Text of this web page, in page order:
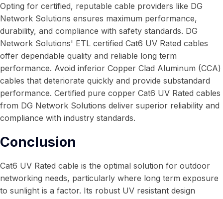
Opting for certified, reputable cable providers like DG
Network Solutions ensures maximum performance,
durability, and compliance with safety standards. DG
Network Solutions' ETL certified Cat6 UV Rated cables
offer dependable quality and reliable long term
performance. Avoid inferior Copper Clad Aluminum (CCA)
cables that deteriorate quickly and provide substandard
performance. Certified pure copper Cat6 UV Rated cables
from DG Network Solutions deliver superior reliability and
compliance with industry standards.
Conclusion
Cat6 UV Rated cable is the optimal solution for outdoor
networking needs, particularly where long term exposure
to sunlight is a factor. Its robust UV resistant design